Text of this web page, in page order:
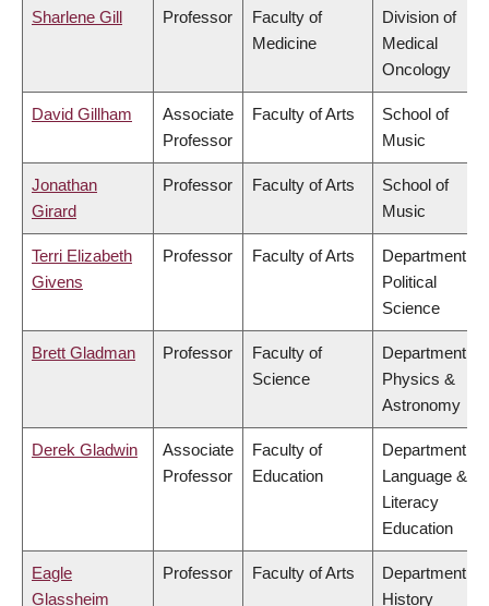
Sharlene Gill Professor
Faculty of
Medicine
Division of
Medical
Oncology
David Gillham
Associate
Professor
Faculty of Arts
School of
Music
Jonathan
Girard
Professor Faculty of Arts
School of
Music
Terri Elizabeth
Givens
Professor Faculty of Arts
Department of
Political
Science
Brett Gladman Professor
Faculty of
Science
Department of
Physics &
Astronomy
Derek Gladwin
Associate
Professor
Faculty of
Education
Department of
Language &
Literacy
Education
Eagle
Glassheim
Professor Faculty of Arts
Department of
History